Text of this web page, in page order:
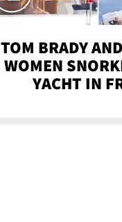
TOM BRADY
WOMEN
YACHT IN